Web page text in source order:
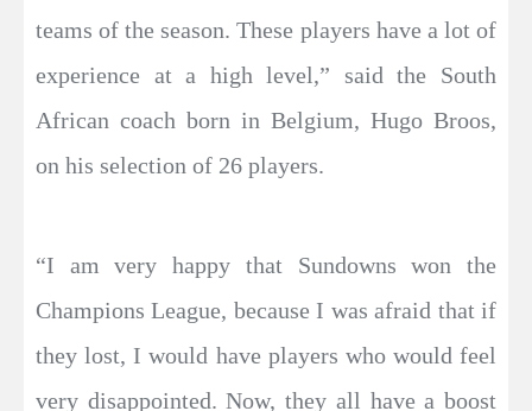
teams of the season. These players have a lot of
experience at a high level,” said the South
African coach born in Belgium, Hugo Broos,
on his selection of 26 players.
“I am very happy that Sundowns won the
Champions League, because I was afraid that if
they lost, I would have players who would feel
very disappointed. Now, they all have a boost